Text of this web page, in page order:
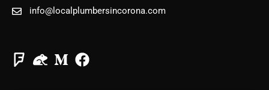
info@localplumbersincorona.com